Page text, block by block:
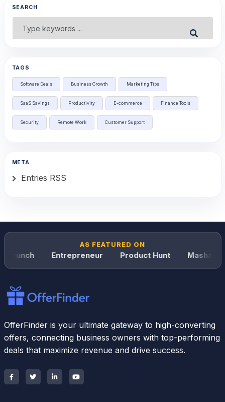
SEARCH
TAGS
Software Deals Business Growth Marketing Tips
SaaS Savings Productivity E-commerce Finance Tools
Security Remote Work Customer Support
META
Entries RSS
AS FEATURED ON
Entrepreneur Product Hunt Mashable
OfferFinder is your ultimate gateway to high-converting
offers, connecting business owners with top-performing
deals that maximize revenue and drive success.